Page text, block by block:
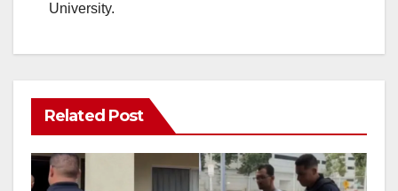
University.
Related Post